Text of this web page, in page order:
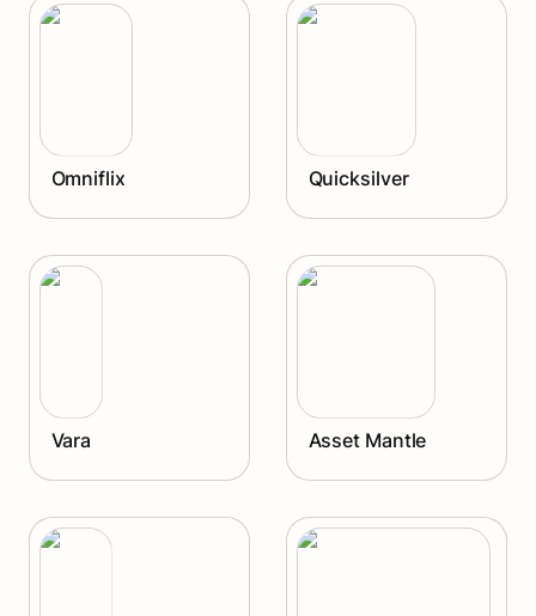
Omniflix
Omniflix
Quicksilver
Quicksilver
Vara
Vara
Asset Mantle
Asset Mantle
Planq Sommelier Finance